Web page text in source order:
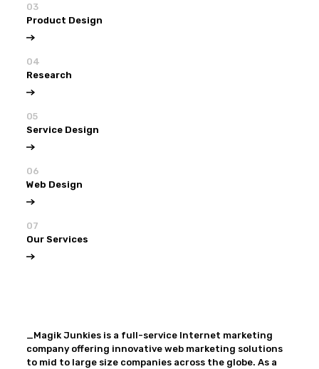
03
Product Design
04
Research
05
Service Design
06
Web Design
07
Our Services
_Magik Junkies is a full-service Internet marketing
company offering innovative web marketing solutions
to mid to large size companies across the globe. As a